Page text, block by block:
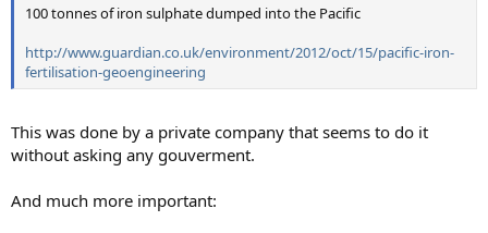
100 tonnes of iron sulphate dumped into the Pacific
http://www.guardian.co.uk/environment/2012/oct/15/pacific-iron-
fertilisation-geoengineering
This was done by a private company that seems to do it
without asking any gouverment.
And much more important: